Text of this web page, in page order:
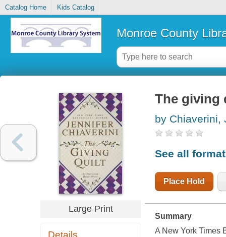
Catalog Home Kids Catalog
Monroe County
Large Print
Details
The giving
by Chiaverini,
See all
Place Hold
Summary
A New York Times